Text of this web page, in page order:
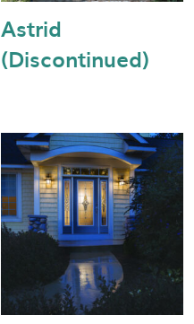
Astrid
(Discontinued)